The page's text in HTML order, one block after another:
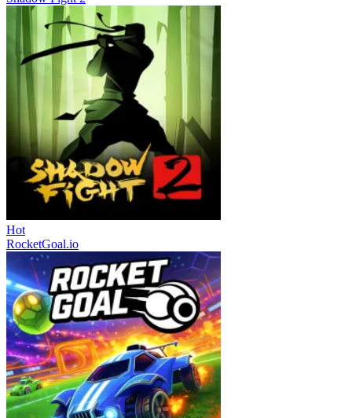
Hot
RocketGoal.io